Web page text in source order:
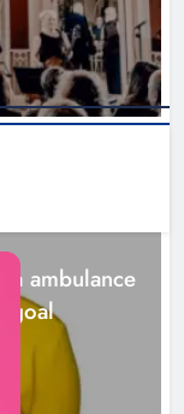
ambulance
goal